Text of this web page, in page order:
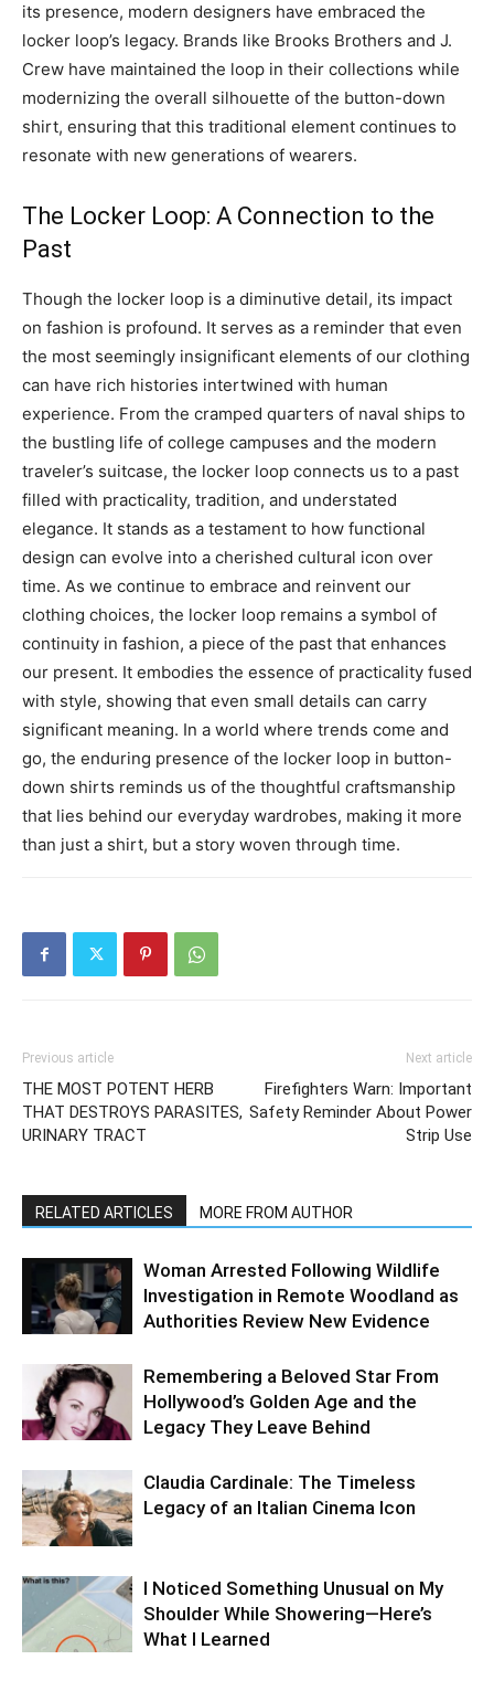
its presence, modern designers have embraced the
locker loop’s legacy. Brands like Brooks Brothers and J.
Crew have maintained the loop in their collections while
modernizing the overall silhouette of the button-down
shirt, ensuring that this traditional element continues to
resonate with new generations of wearers.
The Locker Loop: A Connection to the
Past
Though the locker loop is a diminutive detail, its impact
on fashion is profound. It serves as a reminder that even
the most seemingly insignificant elements of our clothing
can have rich histories intertwined with human
experience. From the cramped quarters of naval ships to
the bustling life of college campuses and the modern
traveler’s suitcase, the locker loop connects us to a past
filled with practicality, tradition, and understated
elegance. It stands as a testament to how functional
design can evolve into a cherished cultural icon over
time. As we continue to embrace and reinvent our
clothing choices, the locker loop remains a symbol of
continuity in fashion, a piece of the past that enhances
our present. It embodies the essence of practicality fused
with style, showing that even small details can carry
significant meaning. In a world where trends come and
go, the enduring presence of the locker loop in button-
down shirts reminds us of the thoughtful craftsmanship
that lies behind our everyday wardrobes, making it more
than just a shirt, but a story woven through time.
Previous article
THE MOST POTENT HERB
THAT DESTROYS PARASITES,
URINARY TRACT
Next article
Firefighters Warn: Important
Safety Reminder About Power
Strip Use
RELATED ARTICLES MORE FROM AUTHOR
Woman Arrested Following Wildlife
Investigation in Remote Woodland as
Authorities Review New Evidence
Remembering a Beloved Star From
Hollywood’s Golden Age and the
Legacy They Leave Behind
Claudia Cardinale: The Timeless
Legacy of an Italian Cinema Icon
I Noticed Something Unusual on My
Shoulder While Showering—Here’s
What I Learned